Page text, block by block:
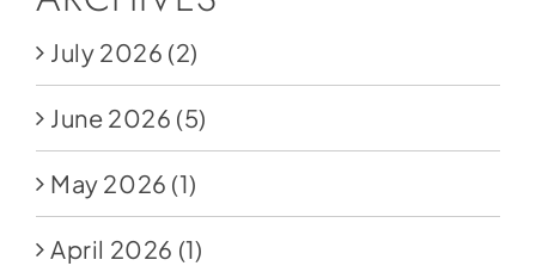
Donate
July 2026 (2)
June 2026 (5)
May 2026 (1)
April 2026 (1)